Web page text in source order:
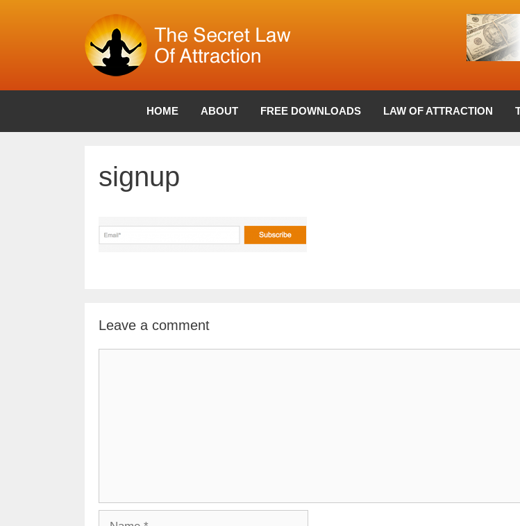
HOME ABOUT FREE DOWNLOADS LAW OF ATTRACTION
signup
Leave a comment